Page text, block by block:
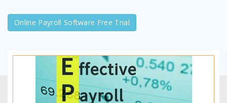
Online Payroll Software Free Trial